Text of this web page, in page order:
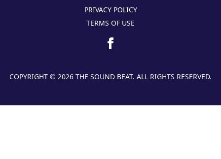
PRIVACY POLICY
TERMS OF USE
COPYRIGHT © 2026 THE SOUND BEAT. ALL RIGHTS RESERVED.